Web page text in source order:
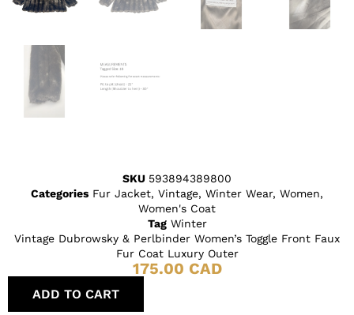
SKU 593894389800
Categories Fur Jacket, Vintage, Winter Wear, Women,
Women's Coat
Tag Winter
Vintage Dubrowsky & Perlbinder Women’s Toggle Front Faux
Fur Coat Luxury Outer
175.00 CAD
ADD TO CART